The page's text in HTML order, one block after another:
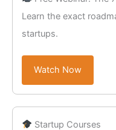
Learn the exact
startups.
Watch Now
Startup Courses